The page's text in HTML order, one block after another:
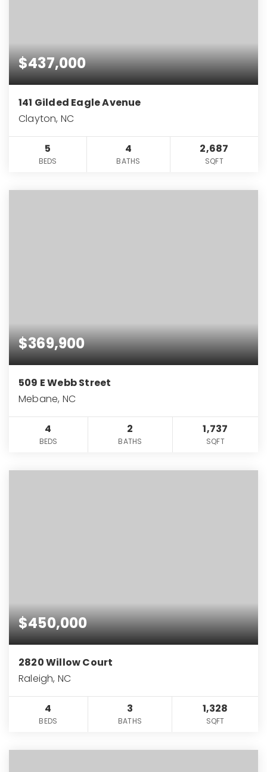
$437,000
141 Gilded Eagle Avenue
Clayton, NC
5
BEDS
4
BATHS
2,687
SQFT
$369,900
509 E Webb Street
Mebane, NC
4
BEDS
2
BATHS
1,737
SQFT
$450,000
2820 Willow Court
Raleigh, NC
4
BEDS
3
BATHS
1,328
SQFT